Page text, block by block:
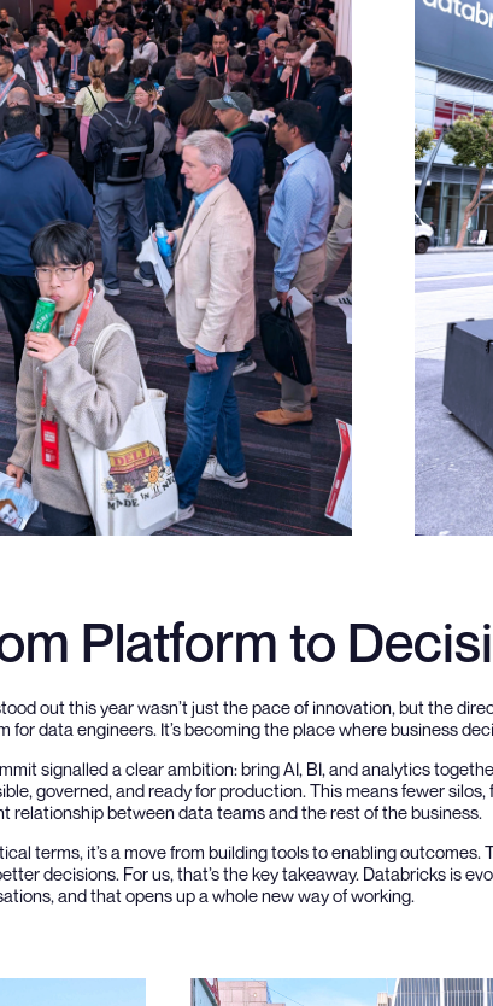
Platform to
out this year wasn’t just the pace of innovation, but the
for data engineers. It’s becoming the place where business
signalled a clear ambition: bring AI, BI, and analytics
governed, and ready for production. This means fewer
relationship between data teams and the rest of the business.
terms, it’s a move from building tools to enabling
decisions. For us, that’s the key takeaway. Databricks is
and that opens up a whole new way of working.